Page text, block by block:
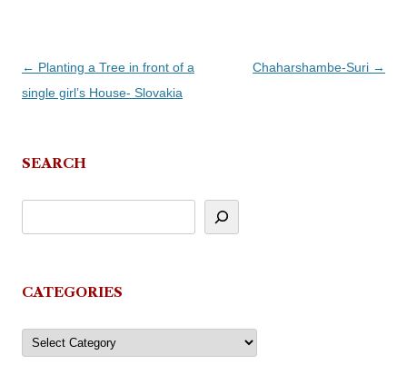
Post
navigation
← Planting a Tree in front of a
single girl’s House- Slovakia
Chaharshambe-Suri →
SEARCH
CATEGORIES
Categories